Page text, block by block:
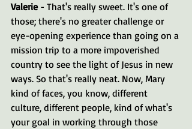
Valerie - That's really sweet. It's one of
those; there's no greater challenge or
eye-opening experience than going on a
mission trip to a more impoverished
country to see the light of Jesus in new
ways. So that's really neat. Now, Mary
kind of faces, you know, different
culture, different people, kind of what's
your goal in working through those